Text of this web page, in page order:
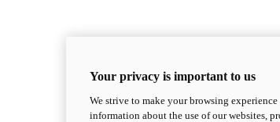
Your privacy is important to us
We strive to make your browsing
information about the use of our websites,